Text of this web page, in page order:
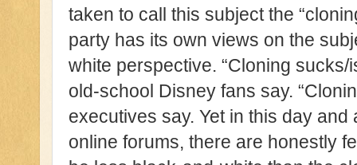
taken to call this subject the
party has its own views on the
white perspective. “Cloning
old-school Disney fans say.
executives say. Yet in this day
online forums, there are honestly